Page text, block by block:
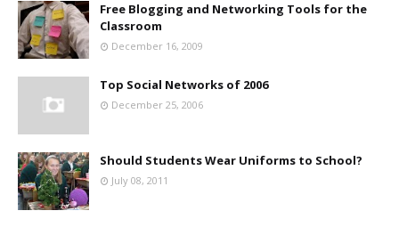
Free Blogging and Networking Tools for the
Classroom
December 16, 2009
Top Social Networks of 2006
December 25, 2006
Should Students Wear Uniforms to School?
July 08, 2011